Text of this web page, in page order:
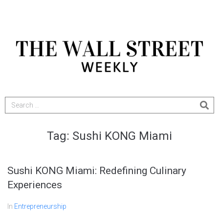
Tag: Sushi KONG Miami
Sushi KONG Miami: Redefining Culinary
Experiences
In Entrepreneurship